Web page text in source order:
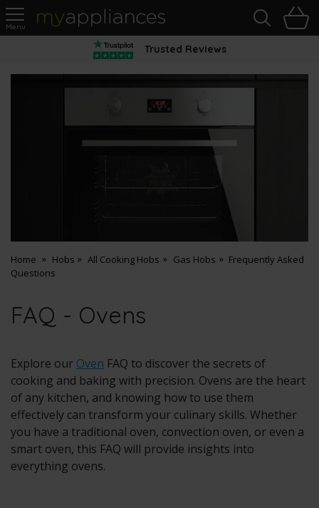
MyAppliances
Trusted Reviews
Home Hobs All Cooking Hobs Gas Hobs
Frequently Asked
Questions
FAQ - Ovens
Explore our Oven FAQ to discover the secrets of
cooking and baking with precision. Ovens are the heart
of any kitchen, and knowing how to use them
effectively can transform your culinary skills. Whether
you have a traditional oven, convection oven, or even a
smart oven, this FAQ will provide insights into
everything ovens.